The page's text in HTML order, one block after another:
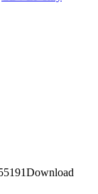
Download